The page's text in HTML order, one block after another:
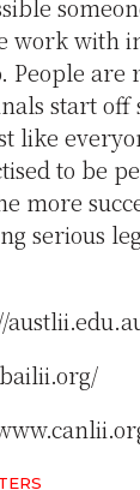
work with
People
start
like
to be
more
serious